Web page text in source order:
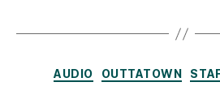
AUDIO OUTTATOWN